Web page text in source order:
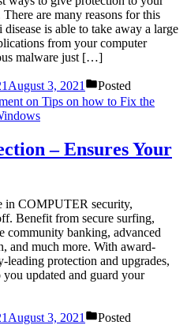
are many reasons for this
is able to take away a large
from your computer
malware just […]
August 3, 2021
Posted
on Tips on how to Fix the
– Ensures Your
in COMPUTER security,
Benefit from secure surfing,
community banking, advanced
and much more. With award-
protection and upgrades,
updated and guard your
August 3, 2021
Posted